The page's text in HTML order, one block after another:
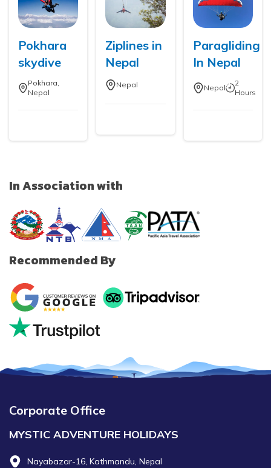
Pokhara
skydive
Pokhara,
Nepal
Ziplines in
Nepal
Nepal
Paragliding
In Nepal
Nepal
2
Hours
In Association with
Recommended By
Corporate Office
MYSTIC ADVENTURE HOLIDAYS
Nayabazar-16, Kathmandu, Nepal